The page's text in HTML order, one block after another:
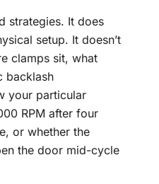
strategies. It does
setup. It doesn’t
clamps sit, what
backlash
your particular
RPM after four
or whether the
the door mid-cycle